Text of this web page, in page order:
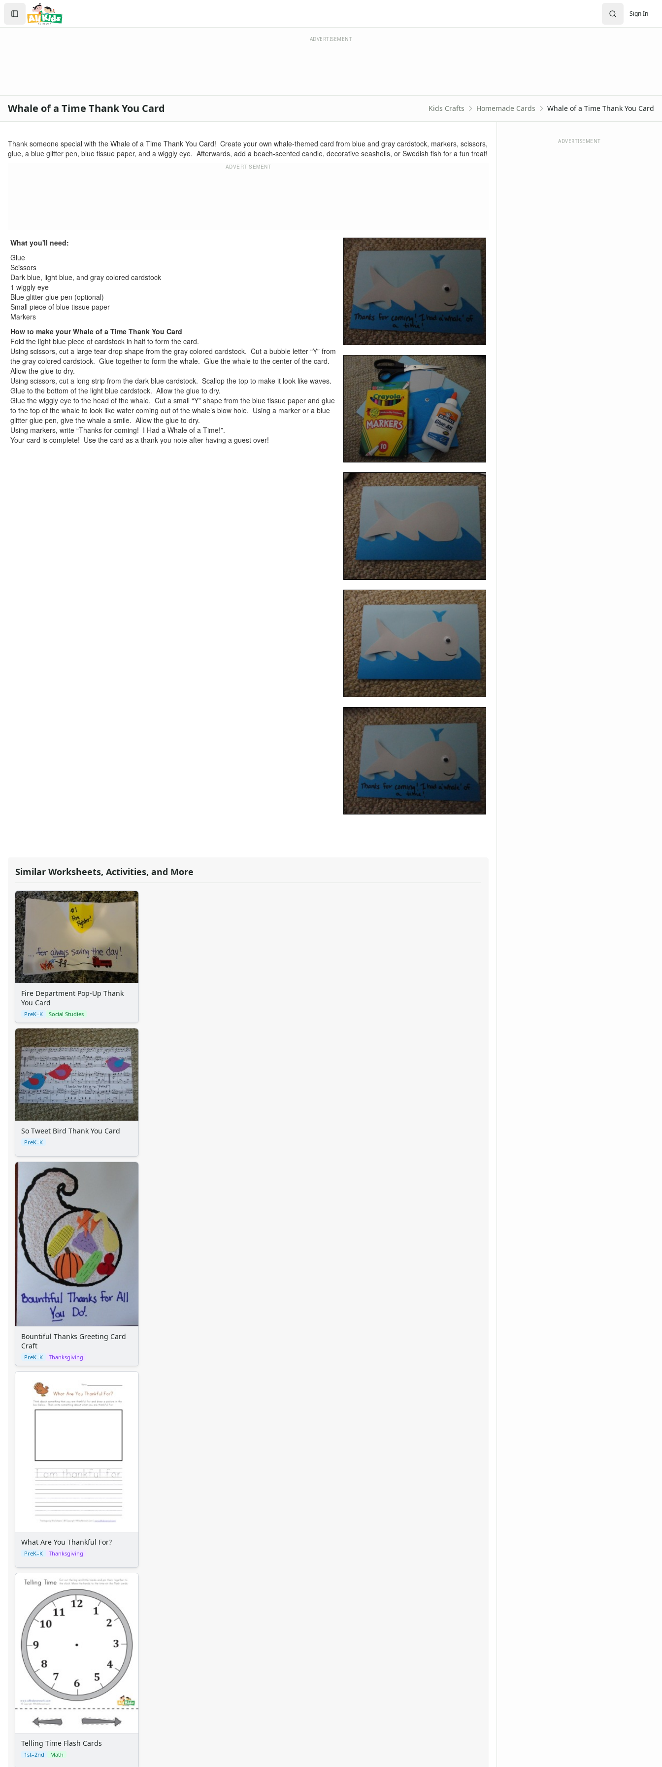
Kids Crafts
Homemade Cards
Sign In
Create Account
Sign In
ADVERTISEMENT
Whale of a Time Thank You Card Kids Crafts Homemade Cards Whale of a Time Thank You Card
Thank someone special with the Whale of a Time Thank You Card! Create your own whale-themed card from blue and gray cardstock, markers, scissors,
glue, a blue glitter pen, blue tissue paper, and a wiggly eye. Afterwards, add a beach-scented candle, decorative seashells, or Swedish fish for a fun treat!
ADVERTISEMENT
What you'll need:
Glue
Scissors
Dark blue, light blue, and gray colored cardstock
1 wiggly eye
Blue glitter glue pen (optional)
Small piece of blue tissue paper
Markers
How to make your Whale of a Time Thank You Card
Fold the light blue piece of cardstock in half to form the card.
Using scissors, cut a large tear drop shape from the gray colored cardstock. Cut a bubble letter “Y” from
the gray colored cardstock. Glue together to form the whale. Glue the whale to the center of the card.
Allow the glue to dry.
Using scissors, cut a long strip from the dark blue cardstock. Scallop the top to make it look like waves.
Glue to the bottom of the light blue cardstock. Allow the glue to dry.
Glue the wiggly eye to the head of the whale. Cut a small “Y” shape from the blue tissue paper and glue
to the top of the whale to look like water coming out of the whale’s blow hole. Using a marker or a blue
glitter glue pen, give the whale a smile. Allow the glue to dry.
Using markers, write “Thanks for coming! I Had a Whale of a Time!”.
Your card is complete! Use the card as a thank you note after having a guest over!
Similar Worksheets, Activities, and More
Fire Department Pop-Up Thank
You Card
PreK–K Social Studies
So Tweet Bird Thank You Card
PreK–K
Bountiful Thanks Greeting Card
Craft
PreK–K Thanksgiving
What Are You Thankful For?
PreK–K Thanksgiving
Telling Time Flash Cards
1st–2nd Math
ADVERTISEMENT